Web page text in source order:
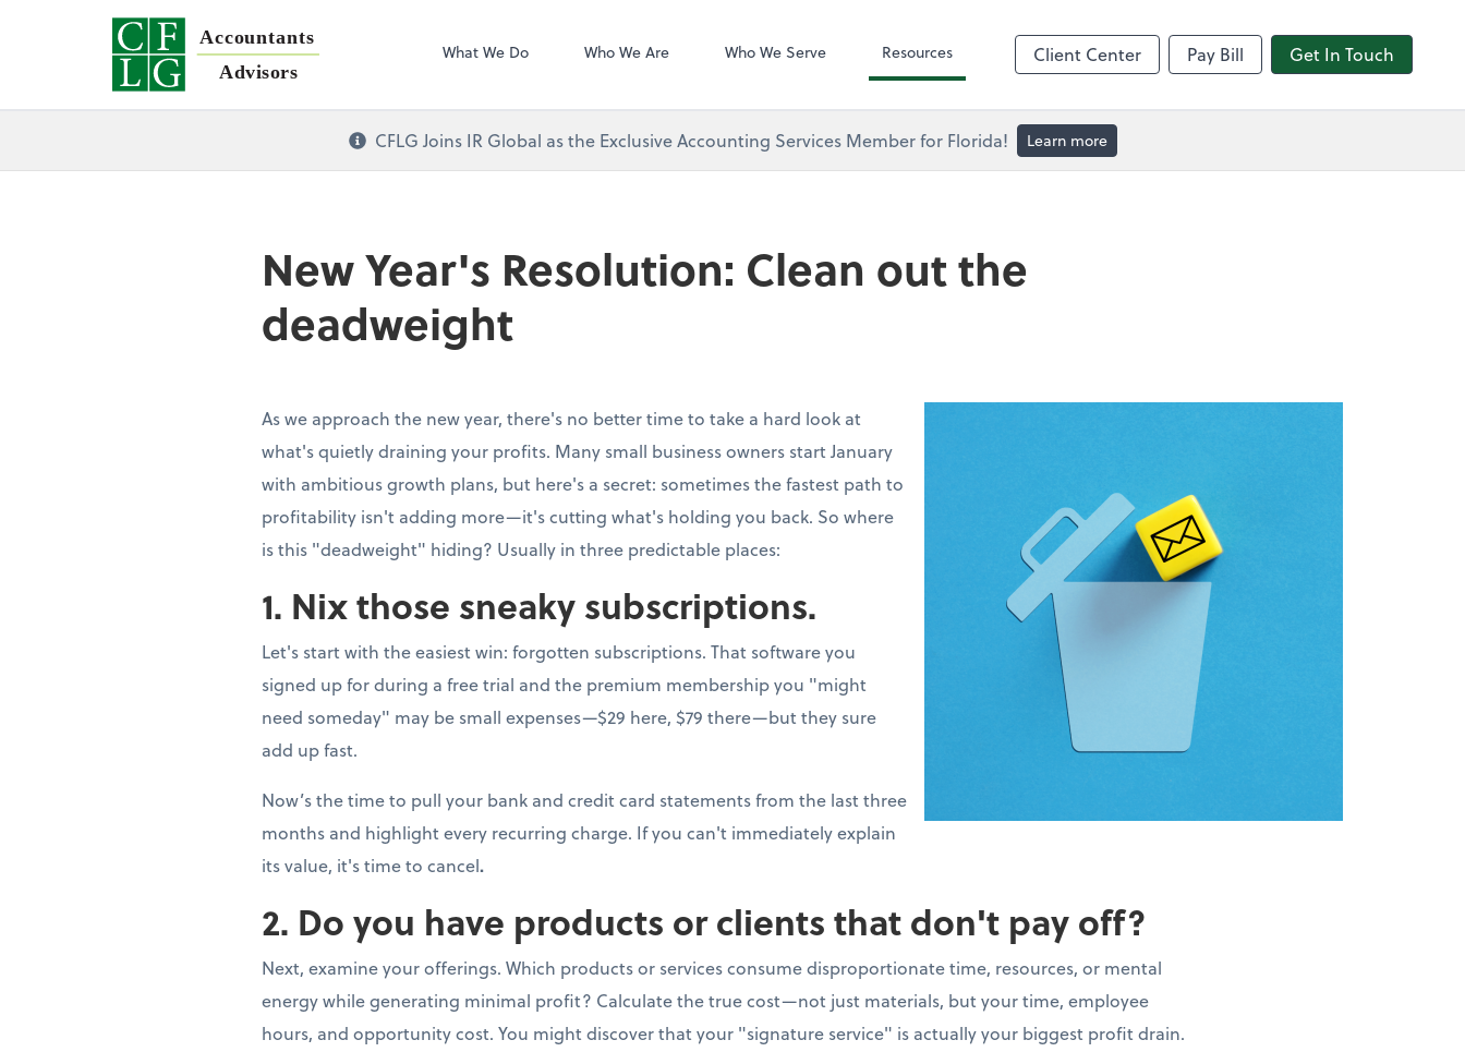
Accountants
Advisors
What We Do Who We Are Who We Serve Resources Client Center Pay Bill Get In Touch
CFLG Joins IR Global as the Exclusive Accounting Services Member for Florida! Learn more
New Year's Resolution: Clean out the
deadweight
As we approach the new year, there's no better time to take a hard look at
what's quietly draining your profits. Many small business owners start January
with ambitious growth plans, but here's a secret: sometimes the fastest path to
profitability isn't adding more—it's cutting what's holding you back. So where
is this "deadweight" hiding? Usually in three predictable places:
1. Nix those sneaky subscriptions.
Let's start with the easiest win: forgotten subscriptions. That software you
signed up for during a free trial and the premium membership you "might
need someday" may be small expenses—$29 here, $79 there—but they sure
add up fast.
Now’s the time to pull your bank and credit card statements from the last three
months and highlight every recurring charge. If you can't immediately explain
its value, it's time to cancel.
2. Do you have products or clients that don't pay off?
Next, examine your offerings. Which products or services consume disproportionate time, resources, or mental
energy while generating minimal profit? Calculate the true cost—not just materials, but your time, employee
hours, and opportunity cost. You might discover that your "signature service" is actually your biggest profit drain.